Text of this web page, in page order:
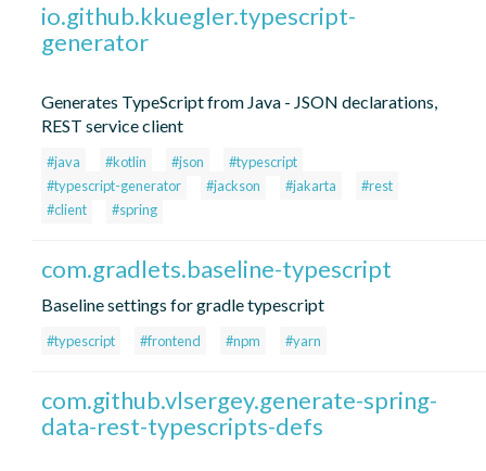
io.github.kkuegler.typescript-
generator
Generates TypeScript from Java - JSON declarations,
REST service client
#java #kotlin #json
#typescript
#typescript-generator
#jackson #jakarta
#rest
#client
#spring
com.gradlets.baseline-typescript
Baseline settings for gradle typescript
#typescript #frontend #npm #yarn
com.github.vlsergey.generate-spring-
data-rest-typescripts-defs